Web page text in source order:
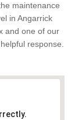
maintenance
in Angarrick
and one of our
response.